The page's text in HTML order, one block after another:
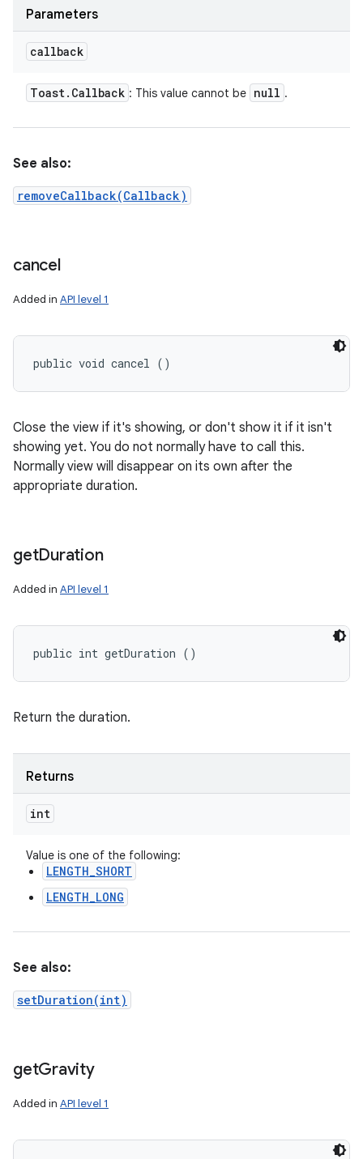
Parameters
callback
Toast. Callback : This value cannot be null .
See also:
removeCallback(Callback)
cancel
Added in API level 1
public void cancel ()
Close the view if it's showing, or don't show it if it isn't
showing yet. You do not normally have to call this.
Normally view will disappear on its own after the
appropriate duration.
getDuration
Added in API level 1
public int getDuration ()
Return the duration.
Returns
int
Value is one of the following:
LENGTH_SHORT
LENGTH_LONG
See also:
setDuration(int)
getGravity
Added in API level 1